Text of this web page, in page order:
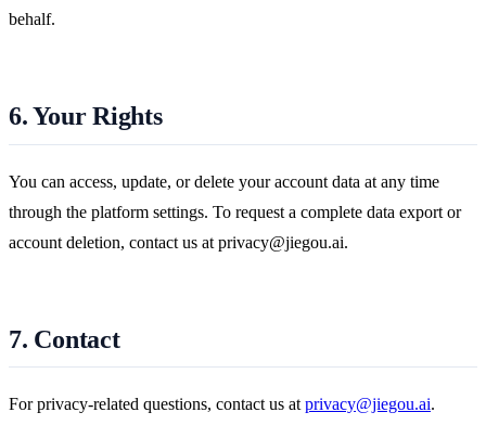
behalf.
6. Your Rights
You can access, update, or delete your account data at any time
through the platform settings. To request a complete data export or
account deletion, contact us at privacy@jiegou.ai.
7. Contact
For privacy-related questions, contact us atprivacy@jiegou.ai.